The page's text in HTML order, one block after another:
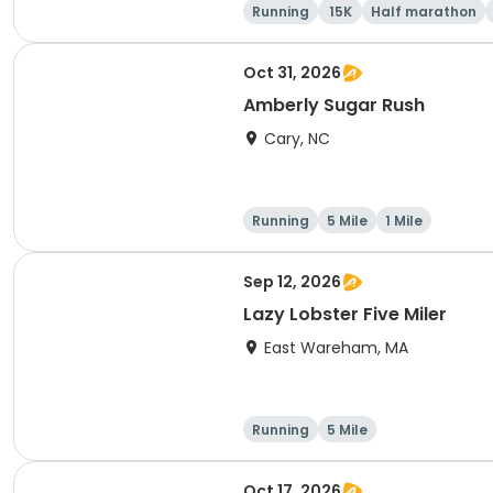
Running 15K Half marathon
Oct 31, 2026
Amberly Sugar Rush
Cary, NC
Running 5 Mile 1 Mile
Sep 12, 2026
Lazy Lobster Five Miler
East Wareham, MA
Running 5 Mile